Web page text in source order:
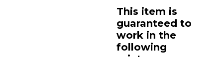
This item is
guaranteed to
work in the
following